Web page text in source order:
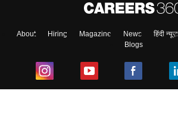
About Hiring Magazine News हिंदी न्यूज़
Blogs